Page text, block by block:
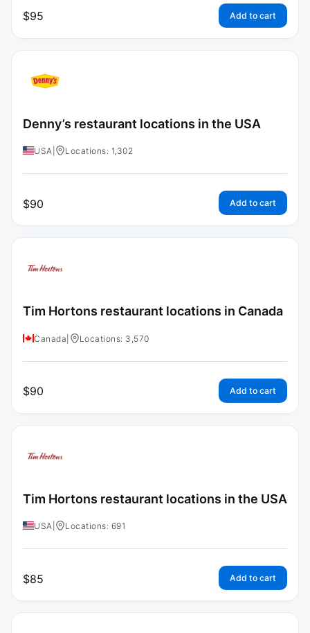
$95 Add to cart
Denny’s restaurant locations in the USA
USA Locations: 1,302
$90 Add to cart
Tim Hortons restaurant locations in Canada
Canada Locations: 3,570
$90 Add to cart
Tim Hortons restaurant locations in the USA
USA Locations: 691
$85 Add to cart